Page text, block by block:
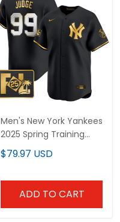
Men's New York Yankees
2025 Spring Training
Patch Vapor Premier
Limited Jersey - All
$79.97 USD
ADD TO CART